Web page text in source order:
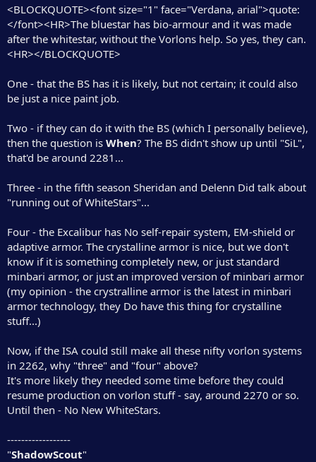
<BLOCKQUOTE><font size="1" face="Verdana, arial">quote:
</font><HR>The bluestar has bio-armour and it was made
after the whitestar, without the Vorlons help. So yes, they can.
<HR></BLOCKQUOTE>
One - that the BS has it is likely, but not certain; it could also
be just a nice paint job.
Two - if they can do it with the BS (which I personally believe),
then the question is When? The BS didn't show up until "SiL",
that'd be around 2281...
Three - in the fifth season Sheridan and Delenn Did talk about
"running out of WhiteStars"...
Four - the Excalibur has No self-repair system, EM-shield or
adaptive armor. The crystalline armor is nice, but we don't
know if it is something completely new, or just standard
minbari armor, or just an improved version of minbari armor
(my opinion - the crystralline armor is the latest in minbari
armor technology, they Do have this thing for crystalline
stuff...)
Now, if the ISA could still make all these nifty vorlon systems
in 2262, why "three" and "four" above?
It's more likely they needed some time before they could
resume production on vorlon stuff - say, around 2270 or so.
Until then - No New WhiteStars.
------------------
"ShadowScout"